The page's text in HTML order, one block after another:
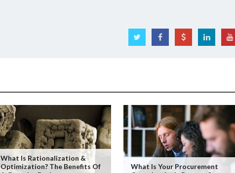
What Is Rationalization &
Optimization? The Benefits Of
What Is Your Procurement